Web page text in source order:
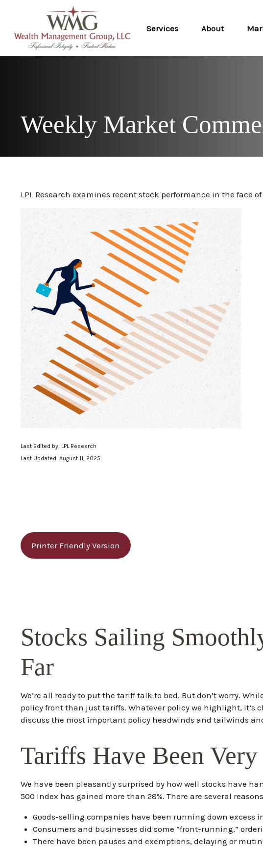
Services About
Weekly Market
LPL Research examines recent stock performance in the
Last Edited by: LPL Research
Last Updated: August 11, 2025
Printer Friendly Version
Stocks Sailing
Far
We’re all ready to put the tariff talk to bed. But don’t worry.
policy front than just tariffs. Whatever policy we highlight, it’s
discuss the most important policy headwinds and tailwinds
Tariffs Have Been
We have been pleasantly surprised by how well stocks have
500 Index has gained more than 28%. There are several
Goods-selling companies have been running down excess
Consumers and businesses did some “front-running,”
There have been pauses and exemptions, delaying or